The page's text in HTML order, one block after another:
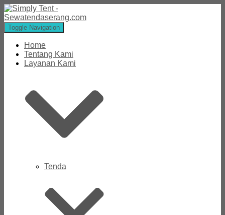
Toggle Navigation
Home
Tentang Kami
Layanan Kami
Tenda